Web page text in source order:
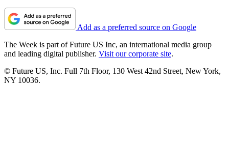
Add as a preferred source on Google
The Week is part of Future US Inc, an international media group
and leading digital publisher. Visit our corporate site.
© Future US, Inc. Full 7th Floor, 130 West 42nd Street, New York,
NY 10036.